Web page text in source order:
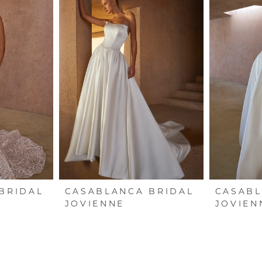
CASABLANCA BRIDAL
JOVIENNE